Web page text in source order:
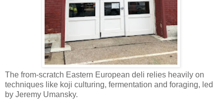
The from-scratch Eastern European deli relies heavily on
techniques like koji culturing, fermentation and foraging, led
by Jeremy Umansky.